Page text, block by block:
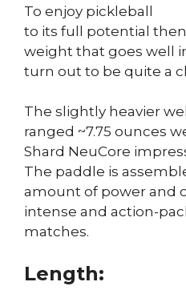
To enjoy pickleball
to its full potential
weight that goes well
turn out to be quite a
The slightly heavier
ranged ~7.75 ounces
Shard NeuCore
The paddle is
amount of power and
intense and action-
matches.
Length: